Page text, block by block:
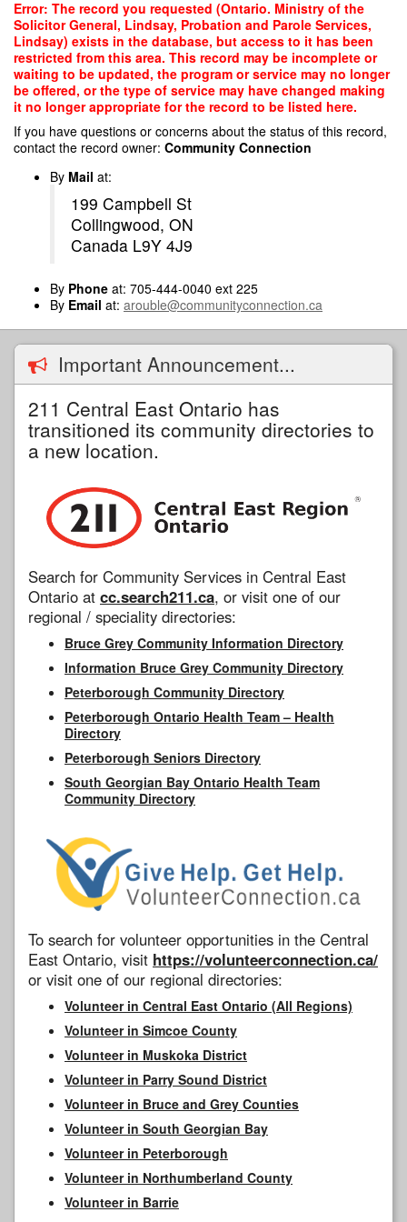
Skip
main
content
Error: The record you requested (Ontario. Ministry of the
Solicitor General, Lindsay, Probation and Parole Services,
Lindsay) exists in the database, but access to it has been
restricted from this area. This record may be incomplete or
waiting to be updated, the program or service may no longer
be offered, or the type of service may have changed making
it no longer appropriate for the record to be listed here.
If you have questions or concerns about the status of this record,
contact the record owner: Community Connection
By Mail at:
199 Campbell St
Collingwood, ON
Canada L9Y 4J9
By Phone at: 705-444-0040 ext 225
By Email at: arouble@communityconnection.ca
Important Announcement...
211 Central East Ontario has
transitioned its community directories to
a new location.
Search for Community Services in Central East
Ontario at cc.search211.ca, or visit one of our
regional / speciality directories:
Bruce Grey Community Information Directory
Information Bruce Grey Community Directory
Peterborough Community Directory
Peterborough Ontario Health Team – Health
Directory
Peterborough Seniors Directory
South Georgian Bay Ontario Health Team
Community Directory
To search for volunteer opportunities in the Central
East Ontario, visit https://volunteerconnection.ca/
or visit one of our regional directories:
Volunteer in Central East Ontario (All Regions)
Volunteer in Simcoe County
Volunteer in Muskoka District
Volunteer in Parry Sound District
Volunteer in Bruce and Grey Counties
Volunteer in South Georgian Bay
Volunteer in Peterborough
Volunteer in Northumberland County
Volunteer in Barrie